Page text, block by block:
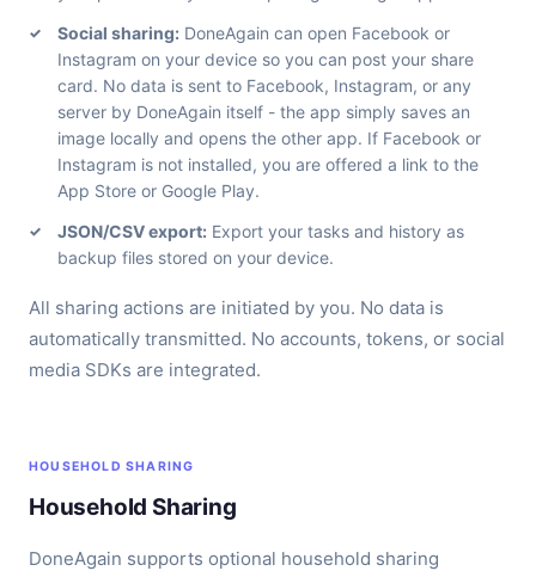
Social sharing: DoneAgain can open Facebook or
Instagram on your device so you can post your share
card. No data is sent to Facebook, Instagram, or any
server by DoneAgain itself - the app simply saves an
image locally and opens the other app. If Facebook or
Instagram is not installed, you are offered a link to the
App Store or Google Play.
JSON/CSV export: Export your tasks and history as
backup files stored on your device.
All sharing actions are initiated by you. No data is
automatically transmitted. No accounts, tokens, or social
media SDKs are integrated.
HOUSEHOLD SHARING
Household Sharing
DoneAgain supports optional household sharing